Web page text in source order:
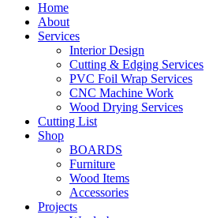
Home
About
Services
Interior Design
Cutting & Edging Services
PVC Foil Wrap Services
CNC Machine Work
Wood Drying Services
Cutting List
Shop
BOARDS
Furniture
Wood Items
Accessories
Projects